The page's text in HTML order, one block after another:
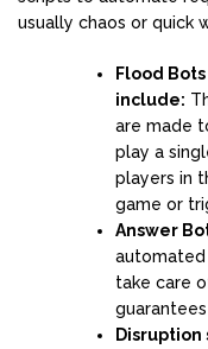
usually chaos or quick
Flood
include:
are made
play a
players in
game or
Answer
automated
take care
Disruption